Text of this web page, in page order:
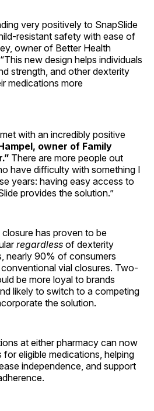
very positively to SnapSlide
resistant safety with ease of
owner of Better Health
new design helps individuals
strength, and other dexterity
medications more
with an incredibly positive
owner of Family
There are more people out
have difficulty with something I
years: having easy access to
provides the solution.”
has proven to be
regardless of dexterity
nearly 90% of consumers
vial closures. Two-
be more loyal to brands
likely to switch to a competing
the solution.
at either pharmacy can now
eligible medications, helping
independence, and support